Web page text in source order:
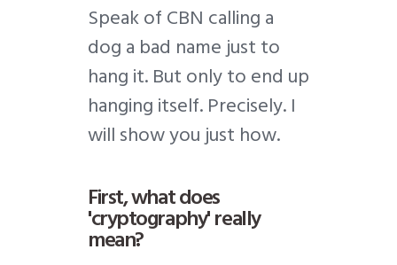
Speak of CBN calling a
dog a bad name just to
hang it. But only to end up
hanging itself. Precisely. I
will show you just how.
First, what does
'cryptography' really
mean?